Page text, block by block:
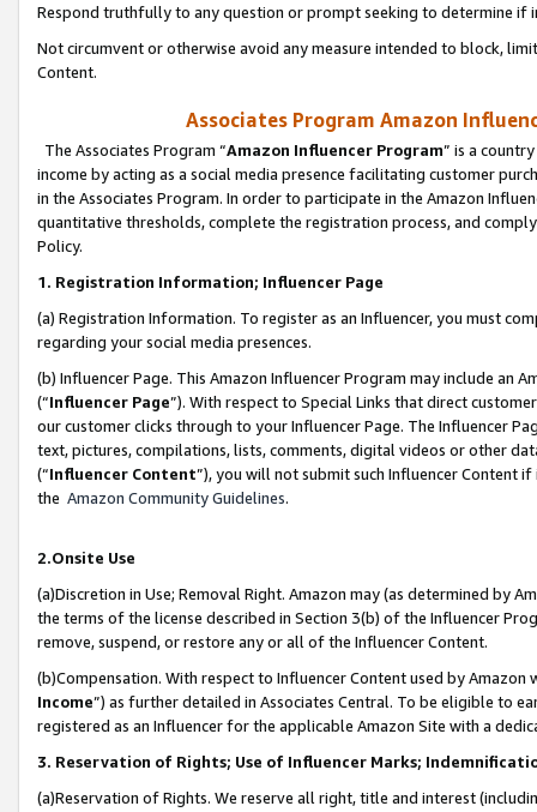
Respond truthfully to any question or prompt seeking to determine if
Not circumvent or otherwise avoid any measure intended to block,
Content.
Associates Program Amazon
The Associates Program “Amazon Influencer Program” is a
income by acting as a social media presence facilitating customer
in the Associates Program. In order to participate in the Amazon
quantitative thresholds, complete the registration process, and
Policy.
1. Registration Information; Influencer Page
(a) Registration Information. To register as an Influencer, you must
regarding your social media presences.
(b) Influencer Page. This Amazon Influencer Program may include an
(“Influencer Page”). With respect to Special Links that direct
our customer clicks through to your Influencer Page. The Influencer
text, pictures, compilations, lists, comments, digital videos or other
(“Influencer Content”), you will not submit such Influencer Content
the Amazon Community Guidelines.
2.Onsite Use
(a)Discretion in Use; Removal Right. Amazon may (as determined by
the terms of the license described in Section 3(b) of the Influencer
remove, suspend, or restore any or all of the Influencer Content.
(b)Compensation. With respect to Influencer Content used by
Income”) as further detailed in Associates Central. To be eligible to
registered as an Influencer for the applicable Amazon Site with a
3. Reservation of Rights; Use of Influencer Marks;
(a)Reservation of Rights. We reserve all right, title and interest